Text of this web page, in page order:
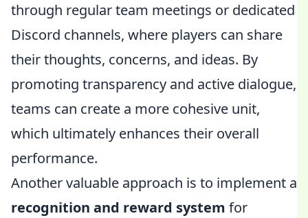
through regular team meetings or dedicated
Discord channels, where players can share
their thoughts, concerns, and ideas. By
promoting transparency and active dialogue,
teams can create a more cohesive unit,
which ultimately enhances their overall
performance.
Another valuable approach is to implement a
recognition and reward system for